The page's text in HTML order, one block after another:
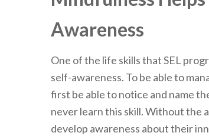
Awareness
One of the life skills that SEL
self-awareness. To be able to
first be able to notice and name
never learn this skill. Without the
develop awareness about their